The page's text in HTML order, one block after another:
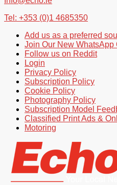
Tel: +353 (0)1 4685350
Add us as a preferred
Join Our New WhatsApp
Follow us on Reddit
Login
Privacy Policy
Subscription Policy
Cookie Policy
Photography Policy
Subscription Model
Classified Print Ads &
Motoring